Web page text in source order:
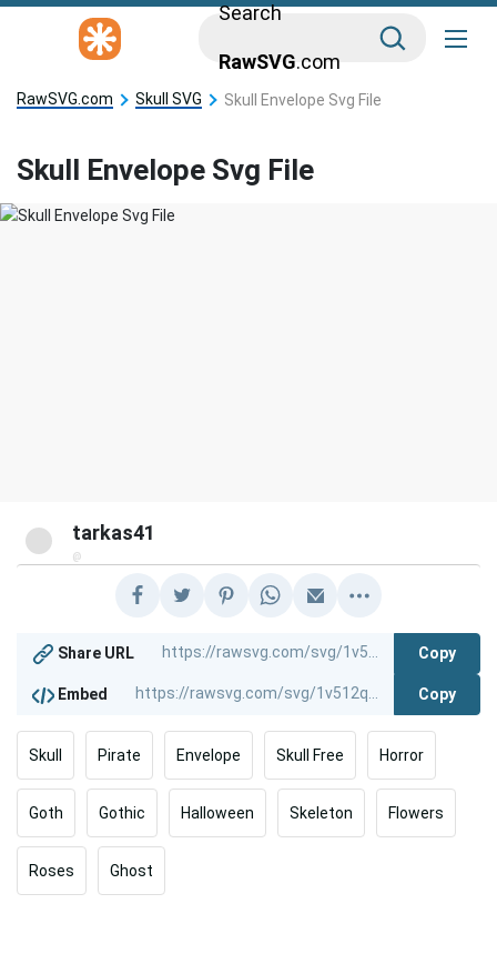
Search
RawSVG.com
RawSVG.com Skull SVG Skull Envelope Svg File
Skull Envelope Svg File
tarkas41
@
Share URL Copy
Embed Copy
Skull Pirate Envelope Skull Free Horror
Goth Gothic Halloween Skeleton Flowers
Roses Ghost